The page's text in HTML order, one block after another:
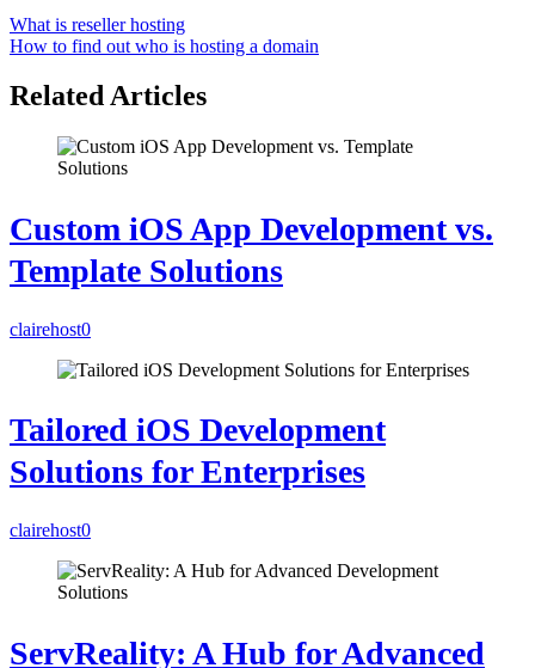
What is reseller hosting
How to find out who is hosting a domain
Related Articles
Custom iOS App Development vs.
Template Solutions
clairehost0
Tailored iOS Development
Solutions for Enterprises
clairehost0
ServReality: A Hub for Advanced